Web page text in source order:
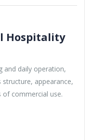
Hospitality
and daily operation,
appearance,
commercial use.